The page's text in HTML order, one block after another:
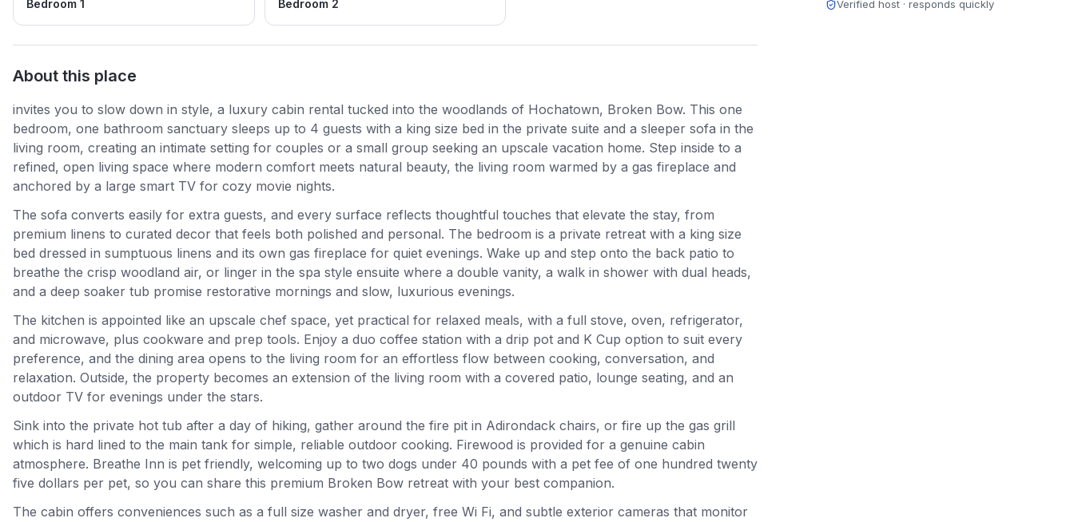
Bedroom 1 Bedroom 2
About this place
invites you to slow down in style, a luxury cabin rental tucked into the woodlands of Hochatown, Broken Bow. This one
bedroom, one bathroom sanctuary sleeps up to 4 guests with a king size bed in the private suite and a sleeper sofa in the
living room, creating an intimate setting for couples or a small group seeking an upscale vacation home. Step inside to a
refined, open living space where modern comfort meets natural beauty, the living room warmed by a gas fireplace and
anchored by a large smart TV for cozy movie nights.
The sofa converts easily for extra guests, and every surface reflects thoughtful touches that elevate the stay, from
premium linens to curated decor that feels both polished and personal. The bedroom is a private retreat with a king size
bed dressed in sumptuous linens and its own gas fireplace for quiet evenings. Wake up and step onto the back patio to
breathe the crisp woodland air, or linger in the spa style ensuite where a double vanity, a walk in shower with dual heads,
and a deep soaker tub promise restorative mornings and slow, luxurious evenings.
The kitchen is appointed like an upscale chef space, yet practical for relaxed meals, with a full stove, oven, refrigerator,
and microwave, plus cookware and prep tools. Enjoy a duo coffee station with a drip pot and K Cup option to suit every
preference, and the dining area opens to the living room for an effortless flow between cooking, conversation, and
relaxation. Outside, the property becomes an extension of the living room with a covered patio, lounge seating, and an
outdoor TV for evenings under the stars.
Sink into the private hot tub after a day of hiking, gather around the fire pit in Adirondack chairs, or fire up the gas grill
which is hard lined to the main tank for simple, reliable outdoor cooking. Firewood is provided for a genuine cabin
atmosphere. Breathe Inn is pet friendly, welcoming up to two dogs under 40 pounds with a pet fee of one hundred twenty
five dollars per pet, so you can share this premium Broken Bow retreat with your best companion.
The cabin offers conveniences such as a full size washer and dryer, free Wi Fi, and subtle exterior cameras that monitor
Verified host · responds quickly